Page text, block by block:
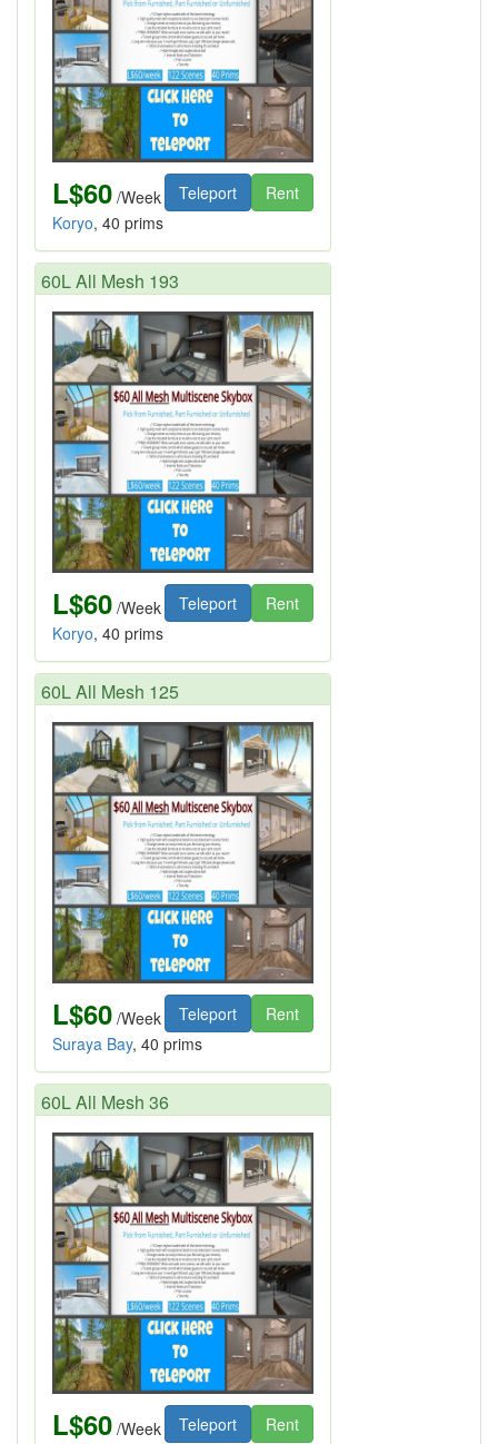
L$60 /Week Teleport
Rent
Koryo, 40 prims
60L All Mesh 193
L$60 /Week Teleport
Rent
Koryo, 40 prims
60L All Mesh 125
L$60 /Week Teleport
Rent
Suraya Bay, 40 prims
60L All Mesh 36
L$60 /Week Teleport
Rent